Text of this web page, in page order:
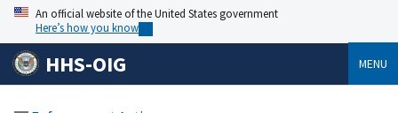
An official website of the United States government
Here’s how you know
HHS-OIG MENU